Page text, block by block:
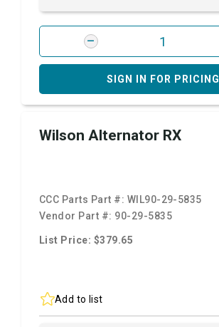
SIGN IN FOR PRICING
Wilson Alternator RX
CCC Parts Part #: WIL90-29-5835
Vendor Part #: 90-29-5835
List Price: $379.65
Add to list